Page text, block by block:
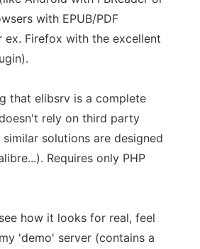
with EPUB/PDF
ex. Firefox with the excellent
that elibsrv is a complete
rely on third party
solutions are designed
Requires only PHP
how it looks for real, feel
'demo' server (contains a